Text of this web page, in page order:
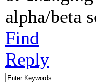
alpha/beta
Find
Reply